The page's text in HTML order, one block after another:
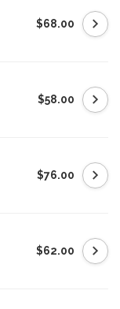
$68.00
$58.00
$76.00
$62.00